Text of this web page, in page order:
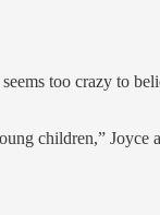
too crazy to
children,” Joyce